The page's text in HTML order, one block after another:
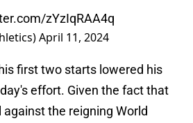
zYzIqRAA4q
April 11, 2024
first two starts lowered his
effort. Given the fact that
the reigning World